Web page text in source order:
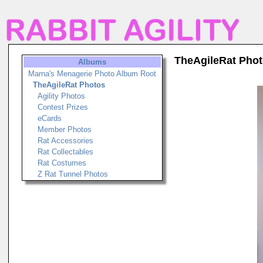
Albums
Marna's Menagerie Photo Album Root
TheAgileRat Photos
Agility Photos
Contest Prizes
eCards
Member Photos
Rat Accessories
Rat Collectables
Rat Costumes
Z Rat Tunnel Photos
TheAgileRat